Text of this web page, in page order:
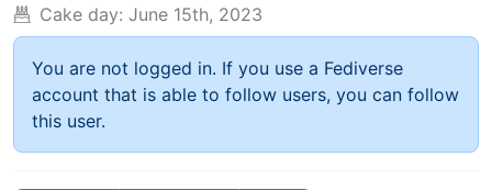
Cake day: June 15th, 2023
You are not logged in. If you use a Fediverse
account that is able to follow users, you can follow
this user.